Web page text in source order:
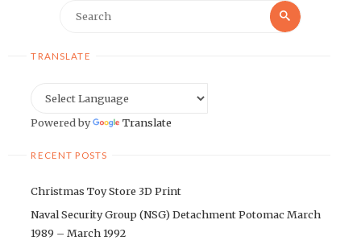
Search
TRANSLATE
Powered by Translate
RECENT POSTS
Christmas Toy Store 3D Print
Naval Security Group (NSG) Detachment Potomac March
1989 – March 1992